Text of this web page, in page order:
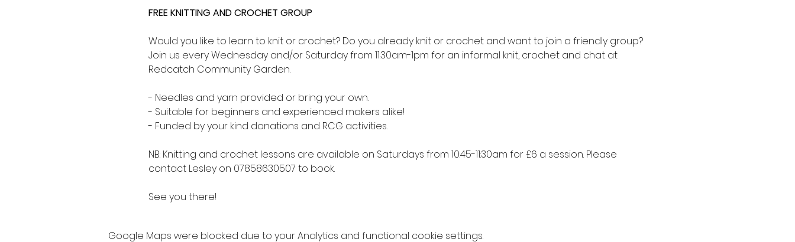
FREE KNITTING AND CROCHET GROUP
Would you like to learn to knit or crochet? Do you already knit or crochet and want to join a friendly group?
Join us every Wednesday and/or Saturday from 11:30am-1pm for an informal knit, crochet and chat at
Redcatch Community Garden.
- Needles and yarn provided or bring your own.
- Suitable for beginners and experienced makers alike!
- Funded by your kind donations and RCG activities.
NB: Knitting and crochet lessons are available on Saturdays from 10:45-11:30am for £6 a session. Please
contact Lesley on 07858630507 to book.
See you there!
Google Maps were blocked due to your Analytics and functional cookie settings.